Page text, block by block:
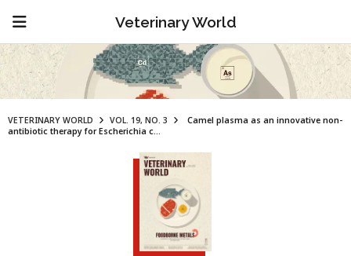
Veterinary World
VETERINARY WORLD VOL. 19, NO. 3
Camel plasma as an innovative non-
antibiotic therapy for Escherichia c...